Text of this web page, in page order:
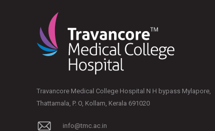
Travancore Medical College Hospital N H bypass Mylapore,
Thattamala, P. O, Kollam, Kerala 691020
info@tmc.ac.in